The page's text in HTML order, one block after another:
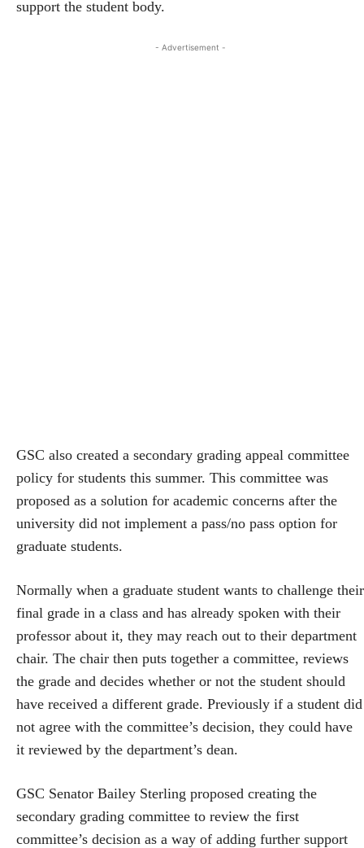
support the student body.
- Advertisement -
GSC also created a secondary grading appeal committee
policy for students this summer. This committee was
proposed as a solution for academic concerns after the
university did not implement a pass/no pass option for
graduate students.
Normally when a graduate student wants to challenge their
final grade in a class and has already spoken with their
professor about it, they may reach out to their department
chair. The chair then puts together a committee, reviews
the grade and decides whether or not the student should
have received a different grade. Previously if a student did
not agree with the committee’s decision, they could have
it reviewed by the department’s dean.
GSC Senator Bailey Sterling proposed creating the
secondary grading committee to review the first
committee’s decision as a way of adding further support